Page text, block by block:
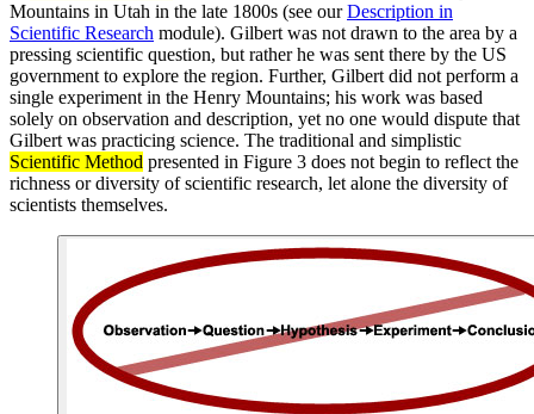
Mountains in Utah in the late 1800s (see ourDescription in
Scientific Research module). Gilbert was not drawn to the area by a
pressing scientific question, but rather he was sent there by the US
government to explore the region. Further, Gilbert did not perform a
single experiment in the Henry Mountains; his work was based
solely on observation and description, yet no one would dispute that
Gilbert was practicing science. The traditional and simplistic
Scientific Method presented in Figure 3 does not begin to reflect the
richness or diversity of scientific research, let alone the diversity of
scientists themselves.